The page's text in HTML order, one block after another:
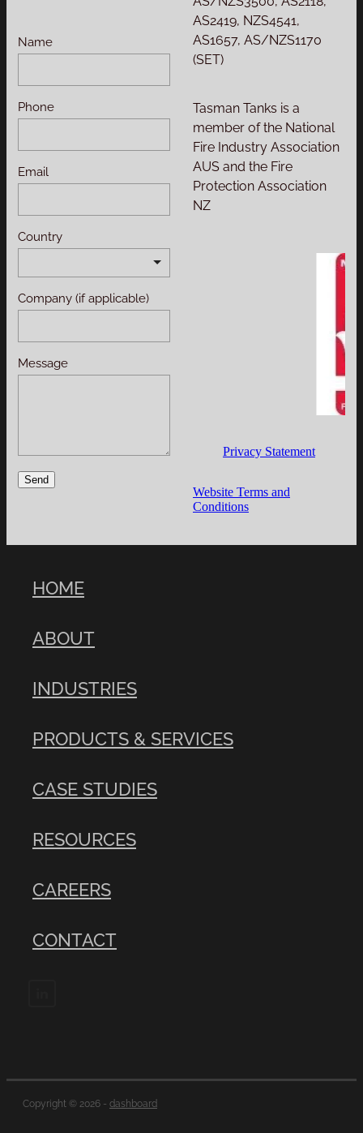
Name
Phone
Email
Country
Company (if applicable)
Message
Send
AS2419, NZS4541,
AS1657, AS/NZS1170
(SET)
Tasman Tanks is a
member of the National
Fire Industry Association
AUS and the Fire
Protection Association
NZ
Privacy Statement
Website Terms and
Conditions
HOME
ABOUT
INDUSTRIES
PRODUCTS & SERVICES
CASE STUDIES
RESOURCES
CAREERS
CONTACT
Copyright © 2026 - dashboard